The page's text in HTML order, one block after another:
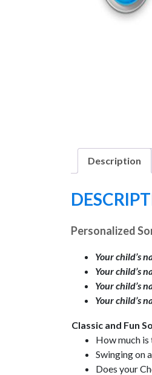
Description
Personalized
Your child’s
Your child’s
Your child’s
Your child’s
Classic and Fun
How much
Swinging on
Does your